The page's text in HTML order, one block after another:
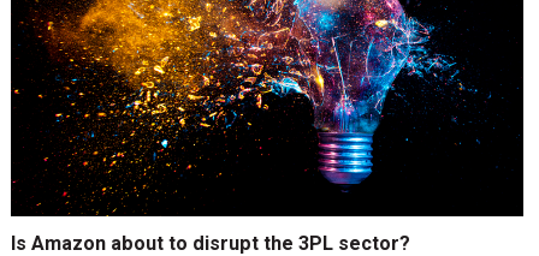
Is Amazon about to disrupt the 3PL sector?